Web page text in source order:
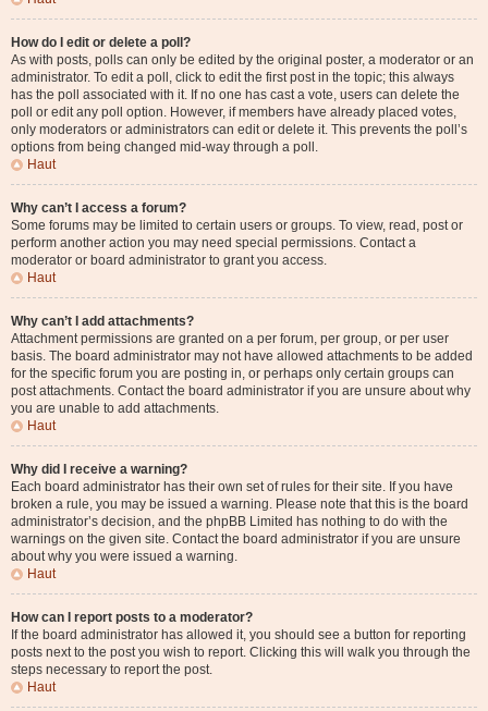
How do I edit or delete a poll?
As with posts, polls can only be edited by the original poster, a moderator or an
administrator. To edit a poll, click to edit the first post in the topic; this always
has the poll associated with it. If no one has cast a vote, users can delete the
poll or edit any poll option. However, if members have already placed votes,
only moderators or administrators can edit or delete it. This prevents the poll’s
options from being changed mid-way through a poll.
Haut
Why can’t I access a forum?
Some forums may be limited to certain users or groups. To view, read, post or
perform another action you may need special permissions. Contact a
moderator or board administrator to grant you access.
Haut
Why can’t I add attachments?
Attachment permissions are granted on a per forum, per group, or per user
basis. The board administrator may not have allowed attachments to be added
for the specific forum you are posting in, or perhaps only certain groups can
post attachments. Contact the board administrator if you are unsure about why
you are unable to add attachments.
Haut
Why did I receive a warning?
Each board administrator has their own set of rules for their site. If you have
broken a rule, you may be issued a warning. Please note that this is the board
administrator’s decision, and the phpBB Limited has nothing to do with the
warnings on the given site. Contact the board administrator if you are unsure
about why you were issued a warning.
Haut
How can I report posts to a moderator?
If the board administrator has allowed it, you should see a button for reporting
posts next to the post you wish to report. Clicking this will walk you through the
steps necessary to report the post.
Haut